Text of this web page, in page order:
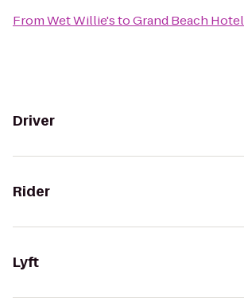
FromWet Willie'stoGrand Beach Hotel
Driver
Rider
Lyft